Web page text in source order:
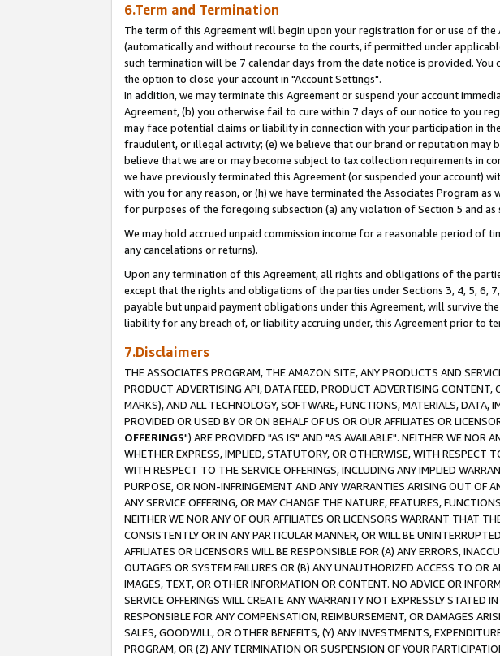
6.Term and Termination
The term of this Agreement will begin upon your registration for or use of the
(automatically and without recourse to the courts, if permitted under
such termination will be 7 calendar days from the date notice is provided.
the option to close your account in "Account Settings".
In addition, we may terminate this Agreement or suspend your account
Agreement, (b) you otherwise fail to cure within 7 days of our notice to you
may face potential claims or liability in connection with your participation in
fraudulent, or illegal activity; (e) we believe that our brand or reputation may
believe that we are or may become subject to tax collection requirements in
we have previously terminated this Agreement (or suspended your account)
with you for any reason, or (h) we have terminated the Associates Program
for purposes of the foregoing subsection (a) any violation of Section 5 and
We may hold accrued unpaid commission income for a reasonable period
any cancelations or returns).
Upon any termination of this Agreement, all rights and obligations of the
except that the rights and obligations of the parties under Sections 3, 4, 5, 6,
payable but unpaid payment obligations under this Agreement, will survive
liability for any breach of, or liability accruing under, this Agreement prior to
7.Disclaimers
THE ASSOCIATES PROGRAM, THE AMAZON SITE, ANY PRODUCTS AND
PRODUCT ADVERTISING API, DATA FEED, PRODUCT ADVERTISING
MARKS), AND ALL TECHNOLOGY, SOFTWARE, FUNCTIONS, MATERIALS,
PROVIDED OR USED BY OR ON BEHALF OF US OR OUR AFFILIATES OR
OFFERINGS") ARE PROVIDED "AS IS" AND "AS AVAILABLE". NEITHER WE NOR
WHETHER EXPRESS, IMPLIED, STATUTORY, OR OTHERWISE, WITH RESPECT
WITH RESPECT TO THE SERVICE OFFERINGS, INCLUDING ANY IMPLIED
PURPOSE, OR NON-INFRINGEMENT AND ANY WARRANTIES ARISING OUT OF
ANY SERVICE OFFERING, OR MAY CHANGE THE NATURE, FEATURES,
NEITHER WE NOR ANY OF OUR AFFILIATES OR LICENSORS WARRANT THAT
CONSISTENTLY OR IN ANY PARTICULAR MANNER, OR WILL BE
AFFILIATES OR LICENSORS WILL BE RESPONSIBLE FOR (A) ANY ERRORS,
OUTAGES OR SYSTEM FAILURES OR (B) ANY UNAUTHORIZED ACCESS TO OR
IMAGES, TEXT, OR OTHER INFORMATION OR CONTENT. NO ADVICE OR
SERVICE OFFERINGS WILL CREATE ANY WARRANTY NOT EXPRESSLY STATED
RESPONSIBLE FOR ANY COMPENSATION, REIMBURSEMENT, OR DAMAGES
SALES, GOODWILL, OR OTHER BENEFITS, (Y) ANY INVESTMENTS,
PROGRAM, OR (Z) ANY TERMINATION OR SUSPENSION OF YOUR